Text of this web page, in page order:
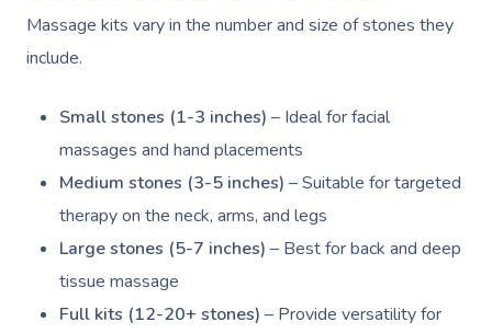
Massage kits vary in the number and size of stones they
include.
Small stones (1-3 inches) – Ideal for facial
massages and hand placements
Medium stones (3-5 inches) – Suitable for targeted
therapy on the neck, arms, and legs
Large stones (5-7 inches) – Best for back and deep
tissue massage
Full kits (12-20+ stones) – Provide versatility for